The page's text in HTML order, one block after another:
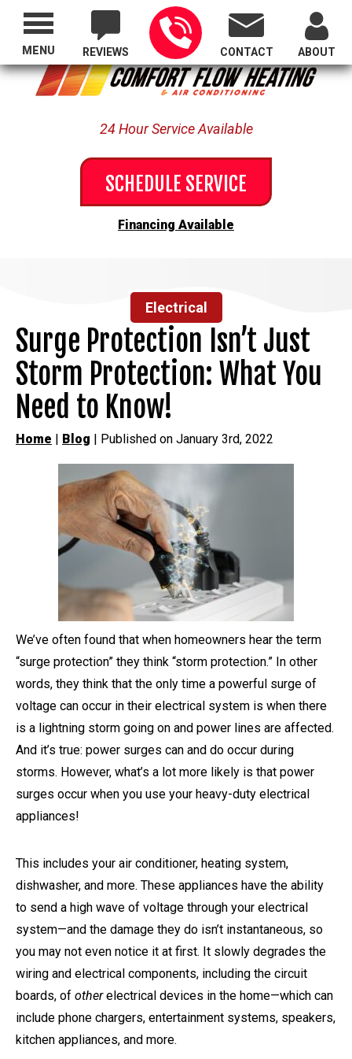
Proudly Serving All of Oregon
REVIEWS CONTACT ABOUT
24 Hour Service Available
SCHEDULE SERVICE
Financing Available
MENU
Electrical
Surge Protection Isn’t Just
Storm Protection: What You
Need to Know!
Home | Blog | Published on January 3rd, 2022
We’ve often found that when homeowners hear the term
“surge protection” they think “storm protection.” In other
words, they think that the only time a powerful surge of
voltage can occur in their electrical system is when there
is a lightning storm going on and power lines are affected.
And it’s true: power surges can and do occur during
storms. However, what’s a lot more likely is that power
surges occur when you use your heavy-duty electrical
appliances!
This includes your air conditioner, heating system,
dishwasher, and more. These appliances have the ability
to send a high wave of voltage through your electrical
system—and the damage they do isn’t instantaneous, so
you may not even notice it at first. It slowly degrades the
wiring and electrical components, including the circuit
boards, of otherelectrical devices in the home—which can
include phone chargers, entertainment systems, speakers,
kitchen appliances, and more.